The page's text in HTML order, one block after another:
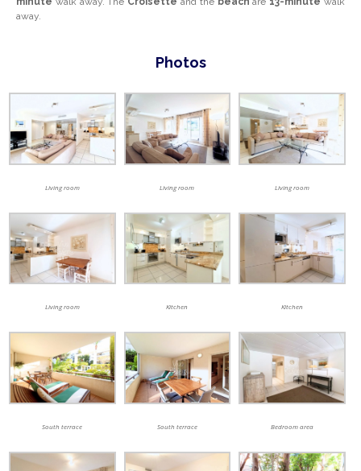
away.
Photos
Living room Living room Living room
Living room Kitchen Kitchen
South terrace South terrace Bedroom area